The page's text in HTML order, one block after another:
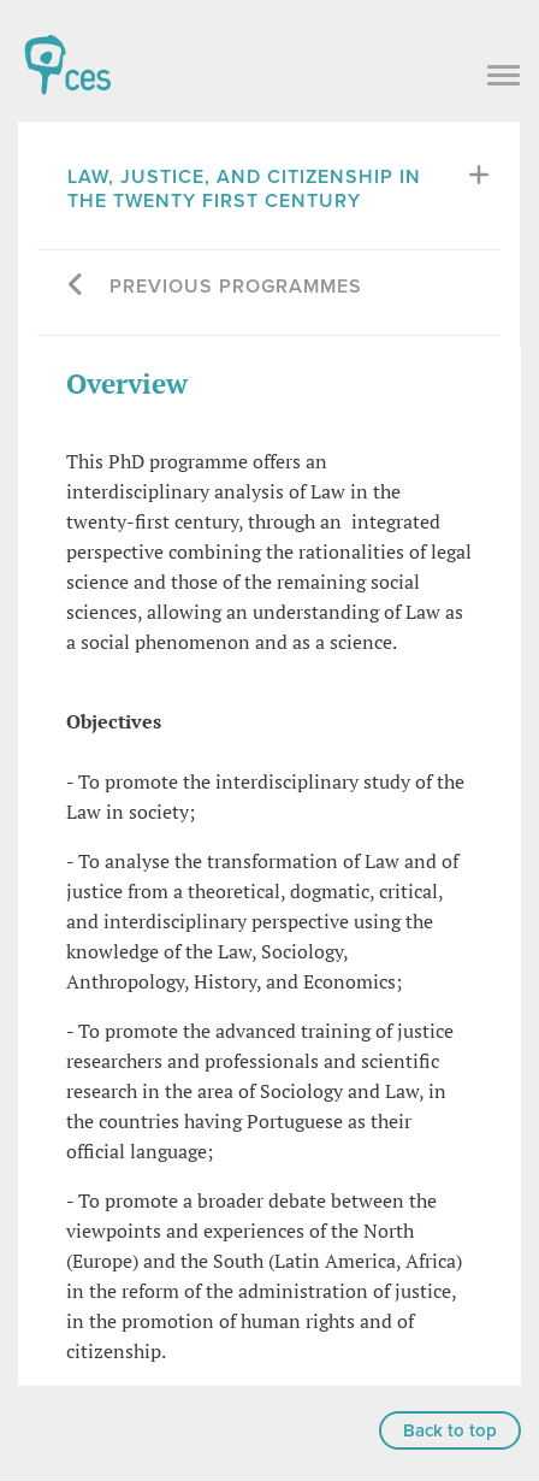
LAW, JUSTICE, AND CITIZENSHIP IN
THE TWENTY FIRST CENTURY
PREVIOUS PROGRAMMES
Overview
This PhD programme offers an
interdisciplinary analysis of Law in the
twenty-first century, through an integrated
perspective combining the rationalities of legal
science and those of the remaining social
sciences, allowing an understanding of Law as
a social phenomenon and as a science.
Objectives
- To promote the interdisciplinary study of the
Law in society;
- To analyse the transformation of Law and of
justice from a theoretical, dogmatic, critical,
and interdisciplinary perspective using the
knowledge of the Law, Sociology,
Anthropology, History, and Economics;
- To promote the advanced training of justice
researchers and professionals and scientific
research in the area of Sociology and Law, in
the countries having Portuguese as their
official language;
- To promote a broader debate between the
viewpoints and experiences of the North
(Europe) and the South (Latin America, Africa)
in the reform of the administration of justice,
in the promotion of human rights and of
citizenship.
Back to top